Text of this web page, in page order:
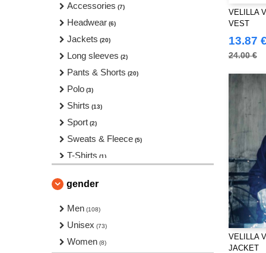
Accessories (7)
Headwear (6)
Jackets (20)
Long sleeves (2)
Pants & Shorts (20)
Polo (3)
Shirts (13)
Sport (2)
Sweats & Fleece (5)
T-Shirts (1)
gender
Men (108)
Unisex (73)
Women (8)
VELILLA
VEST
13.87 €
24.00 €
VELILLA
JACKET